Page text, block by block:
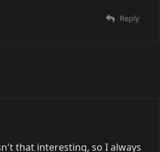
Reply
that interesting, so I always